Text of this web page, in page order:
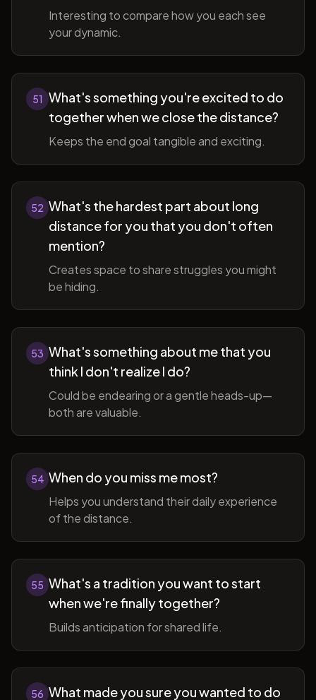
Interesting to compare how you each see
your dynamic.
51 What's something you're excited to do
together when we close the distance?
Keeps the end goal tangible and exciting.
52 What's the hardest part about long
distance for you that you don't often
mention?
Creates space to share struggles you might
be hiding.
53 What's something about me that you
think I don't realize I do?
Could be endearing or a gentle heads-up—
both are valuable.
54 When do you miss me most?
Helps you understand their daily experience
of the distance.
55 What's a tradition you want to start
when we're finally together?
Builds anticipation for shared life.
56 What made you sure you wanted to do